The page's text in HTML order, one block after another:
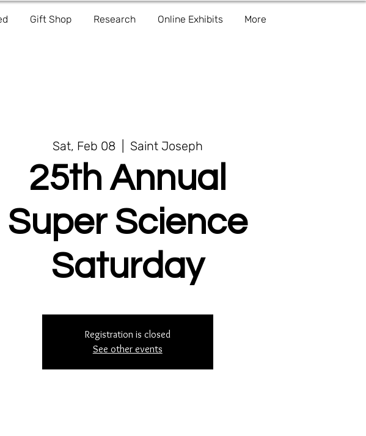
Gift Shop Research Online Exhibits More
Sat, Feb 08
  |
Saint Joseph
25th Annual
Super Science
Saturday
Registration is closed
See other events